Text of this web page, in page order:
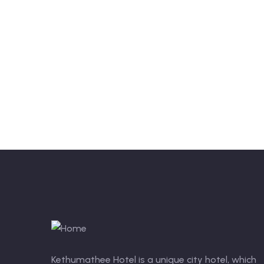
Kethumathee Hotel is a unique city hotel, which